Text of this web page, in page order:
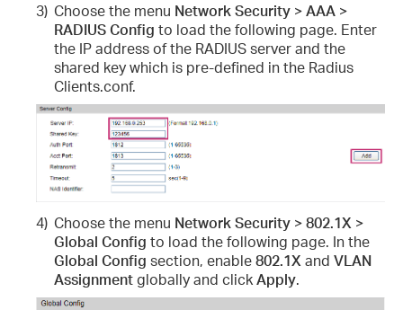
3) Choose the menu Network Security > AAA >
RADIUS Config to load the following page. Enter
the IP address of the RADIUS server and the
shared key which is pre-defined in the Radius
Clients.conf.
4) Choose the menu Network Security > 802.1X >
Global Config to load the following page. In the
Global Config section, enable802.1Xand VLAN
Assignmentglobally and clickApply.